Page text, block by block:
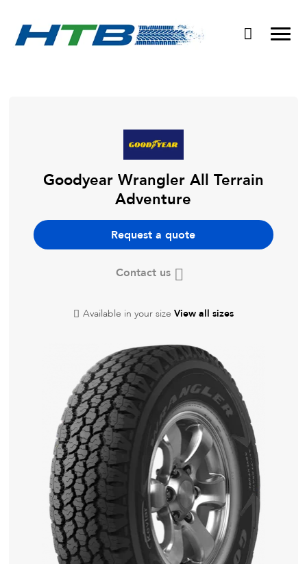
Puncture Repairs
Goodyear Wrangler All Terrain
Adventure
Request a quote
Contact us
Available in your size View all sizes